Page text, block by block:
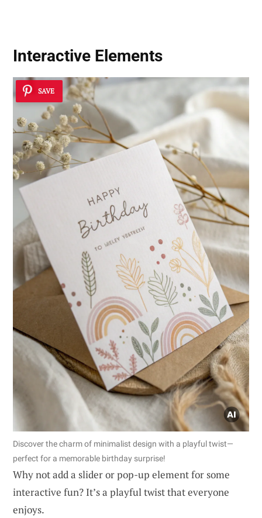
Interactive Elements
SAVE
Discover the charm of minimalist design with a playful twist—
perfect for a memorable birthday surprise!
Why not add a slider or pop-up element for some
interactive fun? It’s a playful twist that everyone
enjoys.